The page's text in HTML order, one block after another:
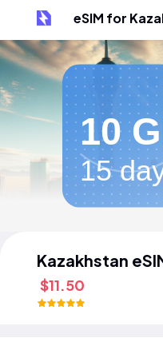
eSIM for
10
15
Kazakhstan
$11.50